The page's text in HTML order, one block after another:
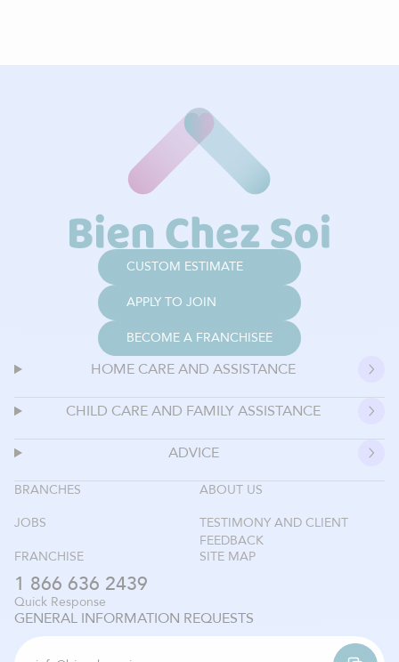
CUSTOM ESTIMATE
APPLY TO JOIN
BECOME A FRANCHISEE
HOME CARE AND ASSISTANCE
CHILD CARE AND FAMILY ASSISTANCE
ADVICE
BRANCHES
ABOUT US
JOBS
TESTIMONY AND CLIENT
FEEDBACK
FRANCHISE
SITE MAP
1 866 636 2439
Quick Response
GENERAL INFORMATION REQUESTS